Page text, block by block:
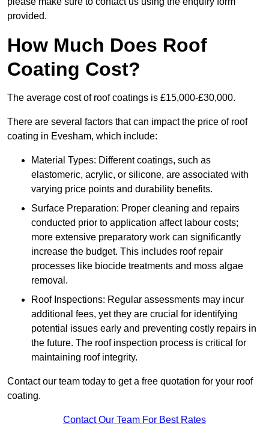
provided.
How Much Does Roof
Coating Cost?
The average cost of roof coatings is £15,000-£30,000.
There are several factors that can impact the price of roof
coating in Evesham, which include:
Material Types: Different coatings, such as
elastomeric, acrylic, or silicone, are associated with
varying price points and durability benefits.
Surface Preparation: Proper cleaning and repairs
conducted prior to application affect labour costs;
more extensive preparatory work can significantly
increase the budget. This includes roof repair
processes like biocide treatments and moss algae
removal.
Roof Inspections: Regular assessments may incur
additional fees, yet they are crucial for identifying
potential issues early and preventing costly repairs in
the future. The roof inspection process is critical for
maintaining roof integrity.
Contact our team today to get a free quotation for your roof
coating.
Contact Our Team For Best Rates